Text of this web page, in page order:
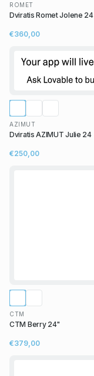
ROMET
Dviratis Romet Jolene 24
€360,00
AZIMUT
Dviratis AZIMUT Julie 24
€250,00
CTM
CTM Berry 24"
€379,00